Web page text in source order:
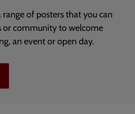
of posters that you can
or community to welcome
an event or open day.